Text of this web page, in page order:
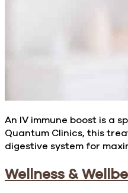
An IV immune boost is a
Quantum Clinics, this
digestive system for
Wellness &